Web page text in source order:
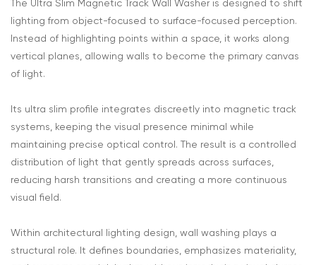
The Ultra Slim Magnetic Track Wall Washer is designed to shift
lighting from object-focused to surface-focused perception.
Instead of highlighting points within a space, it works along
vertical planes, allowing walls to become the primary canvas
of light.
Its ultra slim profile integrates discreetly into magnetic track
systems, keeping the visual presence minimal while
maintaining precise optical control. The result is a controlled
distribution of light that gently spreads across surfaces,
reducing harsh transitions and creating a more continuous
visual field.
Within architectural lighting design, wall washing plays a
structural role. It defines boundaries, emphasizes materiality,